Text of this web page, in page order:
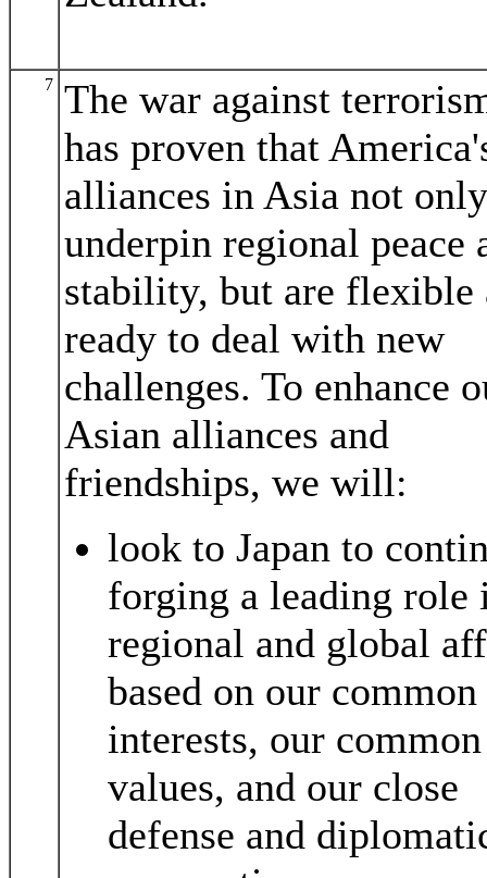
7 The war against
has proven that
alliances in Asia not only
underpin regional peace
stability, but are flexible
ready to deal with new
challenges. To enhance
Asian alliances and
friendships, we will:
look to Japan to
forging a leading role
regional and global
based on our common
interests, our common
values, and our close
defense and